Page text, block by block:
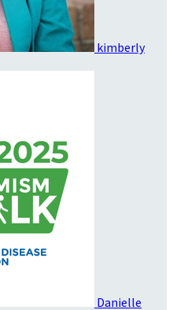
kimberly
Danielle